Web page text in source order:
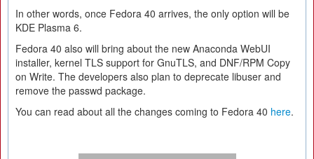
In other words, once Fedora 40 arrives, the only option will be
KDE Plasma 6.
Fedora 40 also will bring about the new Anaconda WebUI
installer, kernel TLS support for GnuTLS, and DNF/RPM Copy
on Write. The developers also plan to deprecate libuser and
remove the passwd package.
You can read about all the changes coming to Fedora 40 here.